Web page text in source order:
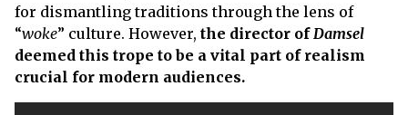
for dismantling traditions through the lens of
“woke” culture. However, the director ofDamsel
deemed this trope to be a vital part of realism
crucial for modern audiences.